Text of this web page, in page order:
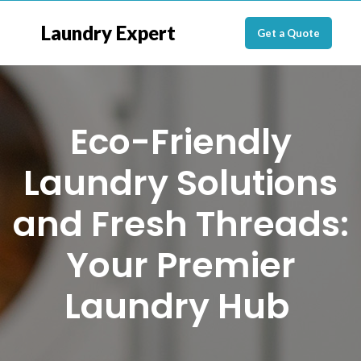
Laundry Expert Get a Quote
Eco-Friendly
Laundry Solutions
and Fresh Threads:
Your Premier
Laundry Hub